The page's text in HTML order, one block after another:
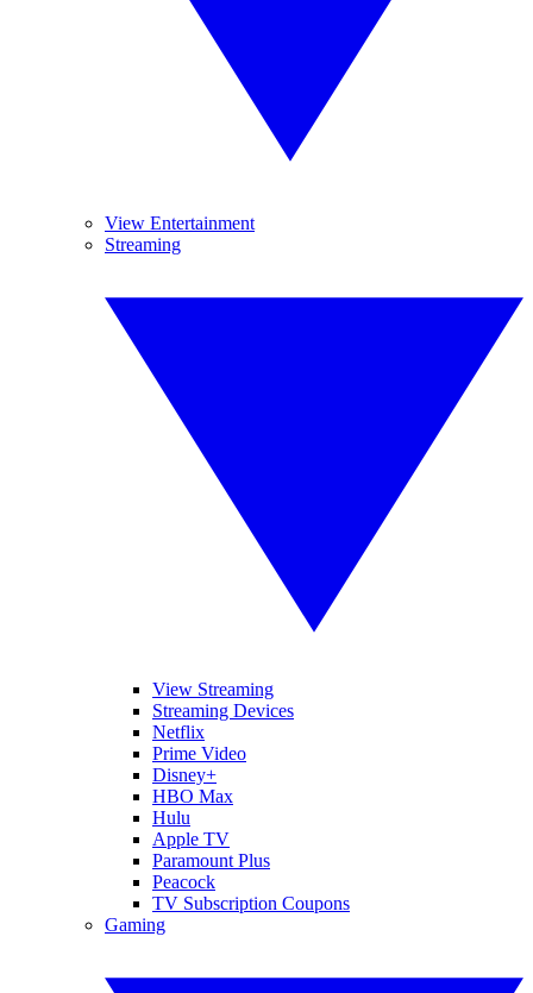
View Entertainment
Streaming
View Streaming
Streaming Devices
Netflix
Prime Video
Disney+
HBO Max
Hulu
Apple TV
Paramount Plus
Peacock
TV Subscription Coupons
Gaming